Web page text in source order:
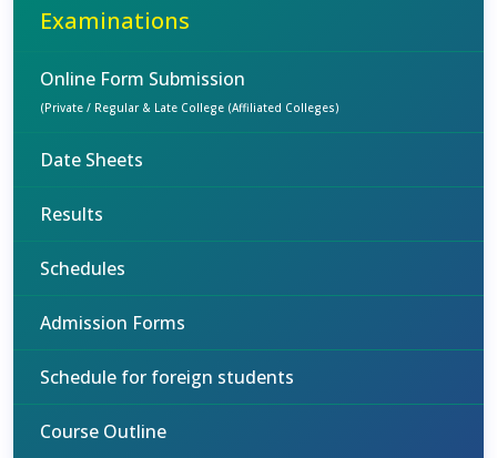
Examinations
Online Form Submission
(Private / Regular & Late College (Affiliated Colleges)
Date Sheets
Results
Schedules
Admission Forms
Schedule for foreign students
Course Outline